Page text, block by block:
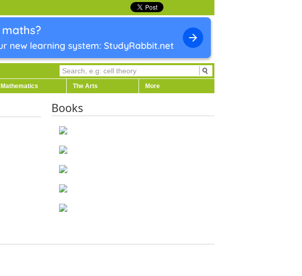
Mathematics The Arts More
Books